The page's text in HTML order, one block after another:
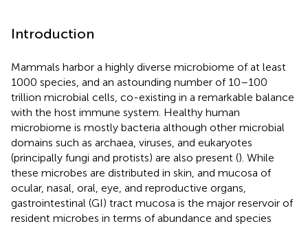
Introduction
Mammals harbor a highly diverse microbiome of at least
1000 species, and an astounding number of 10–100
trillion microbial cells, co-existing in a remarkable balance
with the host immune system. Healthy human
microbiome is mostly bacteria although other microbial
domains such as archaea, viruses, and eukaryotes
(principally fungi and protists) are also present (). While
these microbes are distributed in skin, and mucosa of
ocular, nasal, oral, eye, and reproductive organs,
gastrointestinal (GI) tract mucosa is the major reservoir of
resident microbes in terms of abundance and species